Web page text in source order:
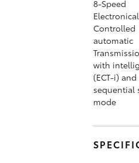
8-Speed
Controlled
automatic
with
(ECT-i) and
sequential
mode